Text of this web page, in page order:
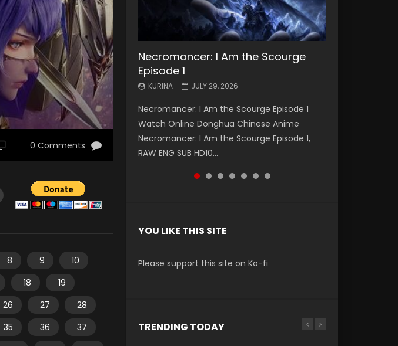
0 Comments
8 9
10
18
19
26 27
28
35 36
37
Necromancer: I Am the Scourge
Episode 1
KURINA JULY 29, 2026
Necromancer: I Am the Scourge Episode 1
Watch Online Donghua Chinese Anime
Necromancer: I Am the Scourge Episode 1,
RAW ENG SUB HD10...
Battle Through The Heavens S5
Episode 199
KURINA MAY 19, 2026
Battle Through The Heavens S5 Episode 199 斗
破苍穹年番 第5季 Watch Online Donghua
Chinese Anime Battle Through The Heavens
S5 Episode 199, D...
Battle Through The Heavens S5
Episode 198
KURINA MAY 19, 2026
Battle Through The Heavens S5 Episode 198 斗
破苍穹年番 第5季 Watch Online Donghua
Chinese Anime Battle Through The Heavens
S5 Episode 198, D...
Swallowed Star Episode 221
KURINA
Watch Chinese Anime Series Swallowed Star
Season 3 Episode 221 English Spanish Subtitle,
Tunsh...
Battle Through The Heavens S5
Episode 197
KURINA MAY 4, 2026
Battle Through The Heavens S5 Episode 197 斗
破苍穹年番 第5季 Watch Online Donghua
Chinese Anime Battle Through The Heavens
S5 Episode 197, D...
Battle Through The Heavens S5
Episode 196
KURINA APRIL 26, 2026
Battle Through The Heavens S5 Episode 196 斗
破苍穹年番 第5季 Watch Online Donghua
Chinese Anime Battle Through The Heavens
S5 Episode 196, D...
Swallowed Star Episode 220
KURINA
Watch Chinese Anime Series Swallowed Star
Season 3 Episode 220 English Spanish Subtitle,
Tunsh...
YOU LIKE THIS SITE
Please support this site on Ko-fi
TRENDING TODAY